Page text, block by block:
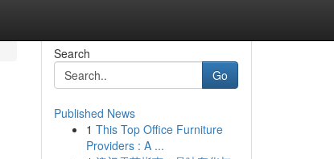
Search
Go
Published News
1 This Top Office Furniture
Providers : A ...